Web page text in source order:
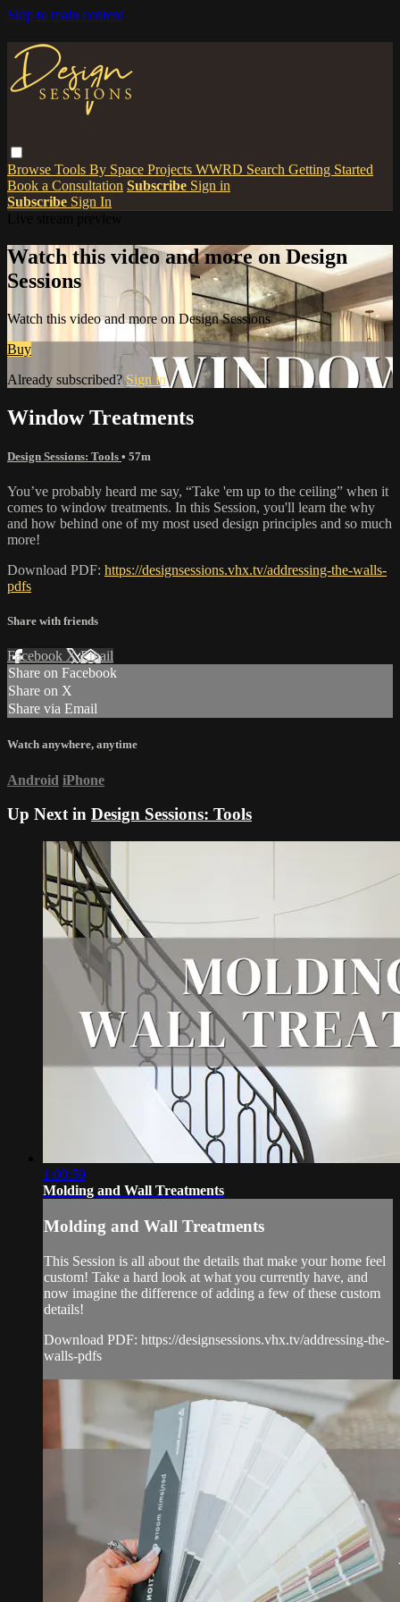
Skip to main content
Browse Tools By Space Projects WWRD Search Getting Started
Book a Consultation Subscribe Sign in
Subscribe Sign In
Watch this video and more on Design
Sessions
Watch this video and more on Design Sessions
Buy
Already subscribed?Sign in
Window Treatments
Design Sessions: Tools • 57m
You’ve probably heard me say, “Take 'em up to the ceiling” when it
comes to window treatments. In this Session, you'll learn the why
and how behind one of my most used design principles and so much
more!
Download PDF: https://designsessions.vhx.tv/addressing-the-walls-
pdfs
Share with friends
Facebook XEmail
Share on Facebook
Share on X
Share via Email
Watch anywhere, anytime
Android iPhone
Up Next in Design Sessions: Tools
1:00:59
Molding and Wall Treatments
Molding and Wall Treatments
This Session is all about the details that make your home feel
custom! Take a hard look at what you currently have, and
now imagine the difference of adding a few of these custom
details!
Download PDF: https://designsessions.vhx.tv/addressing-the-
walls-pdfs